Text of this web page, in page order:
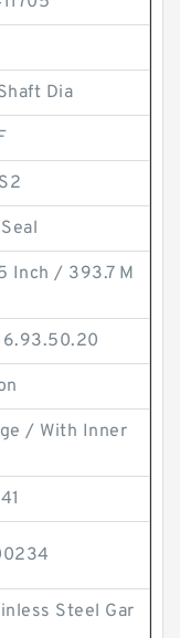
Dia
Inch / 393.7 M
/ With Inner
Steel Gar